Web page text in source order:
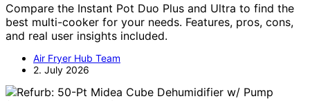
Compare the Instant Pot Duo Plus and Ultra to find the
best multi-cooker for your needs. Features, pros, cons,
and real user insights included.
Air Fryer Hub Team
2. July 2026